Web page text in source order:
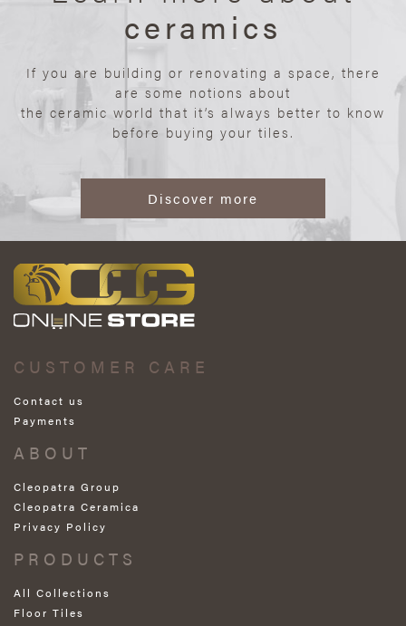
ceramics
If you are building or renovating a space, there
are some notions about
the ceramic world that it’s always better to know
before buying your tiles.
Discover more
CUSTOMER CARE
Contact us
Payments
ABOUT
Cleopatra Group
Cleopatra Ceramica
Privacy Policy
PRODUCTS
All Collections
Floor Tiles